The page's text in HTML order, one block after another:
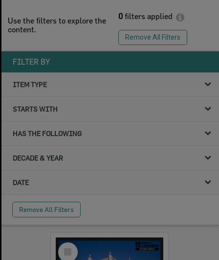
Use the filters to explore the
content.
0 filters applied
Remove All Filters
FILTER BY
ITEM TYPE
STARTS WITH
HAS THE FOLLOWING
DECADE & YEAR
DATE
Remove All Filters
Select
Item